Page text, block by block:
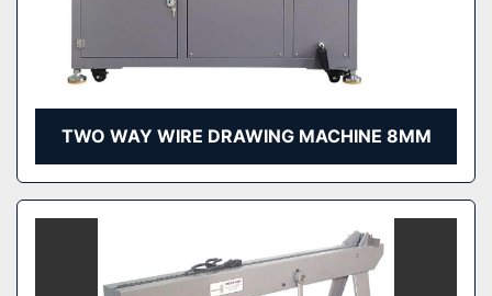
TWO WAY WIRE DRAWING MACHINE 8MM